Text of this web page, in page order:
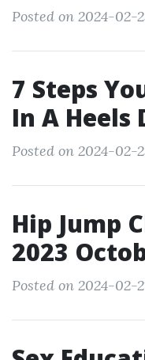
Posted on 2024-02-
7 Steps
In A Heels
Posted on 2024-02-
Hip Jump
2023
Posted on 2024-02-